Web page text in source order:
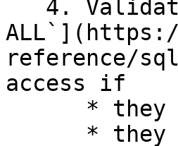
reference/
access if